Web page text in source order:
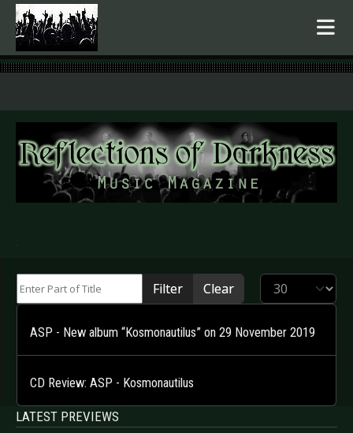
.
Filter Clear Display #
ASP - New album “Kosmonautilus” on 29 November 2019
CD Review: ASP - Kosmonautilus
LATEST PREVIEWS